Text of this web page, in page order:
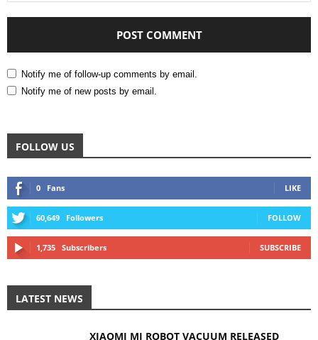
Notify me of follow-up comments by email.
Notify me of new posts by email.
FOLLOW US
0 Fans LIKE
60,649 Followers FOLLOW
1,735 Subscribers SUBSCRIBE
LATEST NEWS
XIAOMI MI ROBOT VACUUM RELEASED